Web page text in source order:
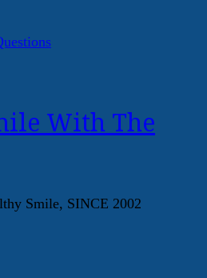
With The
Smile, SINCE 2002